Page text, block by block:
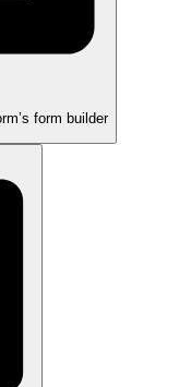
form builder